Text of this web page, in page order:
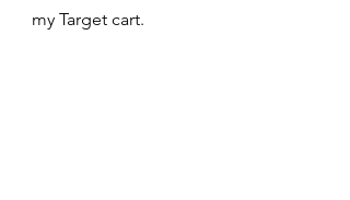
my Target cart.